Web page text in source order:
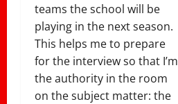
teams the school will be
playing in the next season.
This helps me to prepare
for the interview so that I’m
the authority in the room
on the subject matter: the